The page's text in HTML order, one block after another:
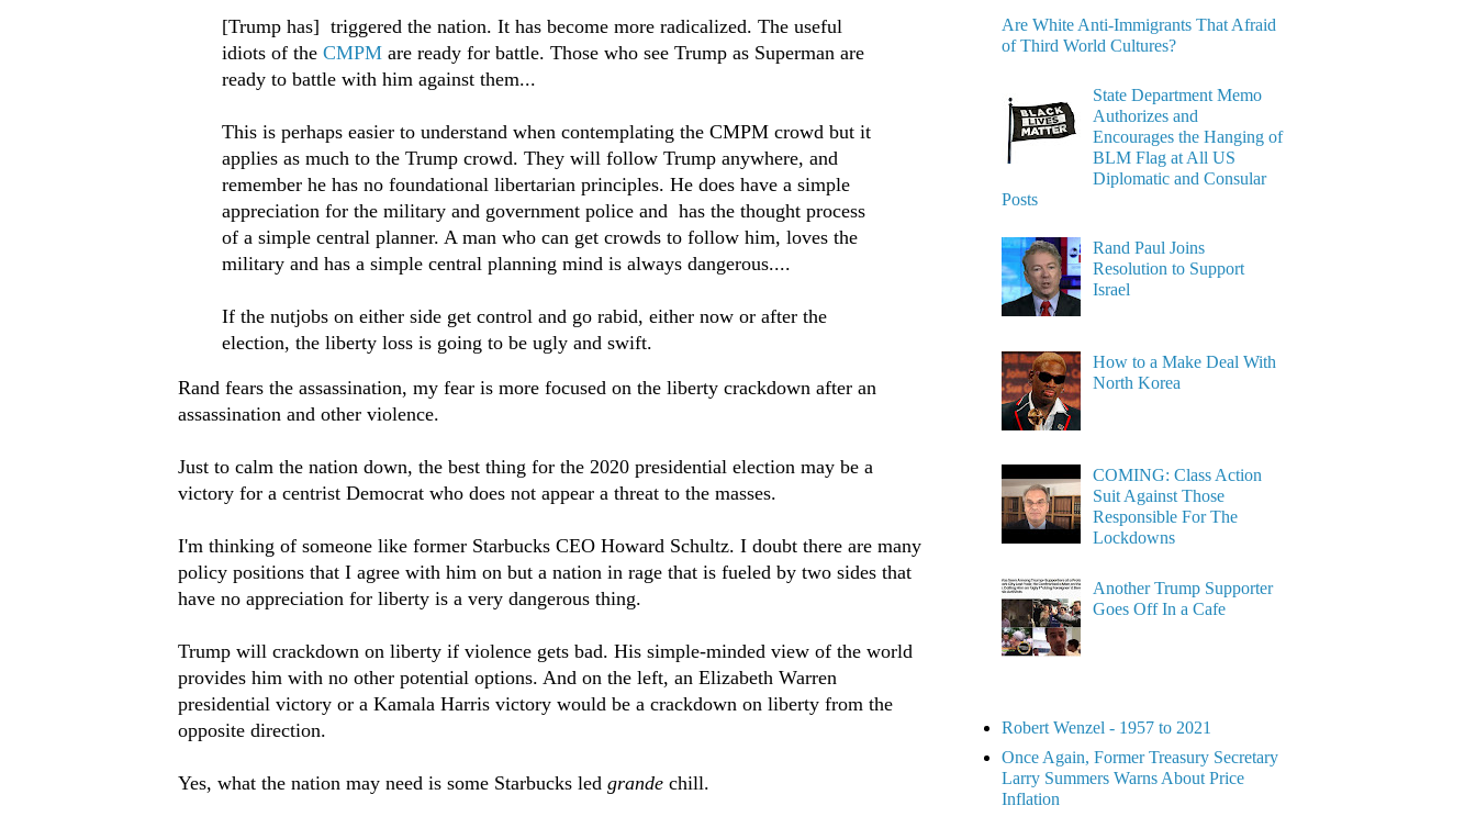
[Trump has] triggered the nation. It has become more radicalized. The useful
idiots of the CMPMare ready for battle. Those who see Trump as Superman are
ready to battle with him against them...
This is perhaps easier to understand when contemplating the CMPM crowd but it
applies as much to the Trump crowd. They will follow Trump anywhere, and
remember he has no foundational libertarian principles. He does have a simple
appreciation for the military and government police and has the thought process
of a simple central planner. A man who can get crowds to follow him, loves the
military and has a simple central planning mind is always dangerous....
If the nutjobs on either side get control and go rabid, either now or after the
election, the liberty loss is going to be ugly and swift.
Rand fears the assassination, my fear is more focused on the liberty crackdown after an
assassination and other violence.
Just to calm the nation down, the best thing for the 2020 presidential election may be a
victory for a centrist Democrat who does not appear a threat to the masses.
I'm thinking of someone like former Starbucks CEO Howard Schultz. I doubt there are many
policy positions that I agree with him on but a nation in rage that is fueled by two sides that
have no appreciation for liberty is a very dangerous thing.
Trump will crackdown on liberty if violence gets bad. His simple-minded view of the world
provides him with no other potential options. And on the left, an Elizabeth Warren
presidential victory or a Kamala Harris victory would be a crackdown on liberty from the
opposite direction.
Yes, what the nation may need is some Starbucks led grandechill.
Are White Anti-Immigrants That Afraid
of Third World Cultures?
State Department Memo
Authorizes and
Encourages the Hanging of
BLM Flag at All US
Diplomatic and Consular
Posts
Rand Paul Joins
Resolution to Support
Israel
How to a Make Deal With
North Korea
COMING: Class Action
Suit Against Those
Responsible For The
Lockdowns
Another Trump Supporter
Goes Off In a Cafe
Robert Wenzel - 1957 to 2021
Once Again, Former Treasury Secretary
Larry Summers Warns About Price
Inflation